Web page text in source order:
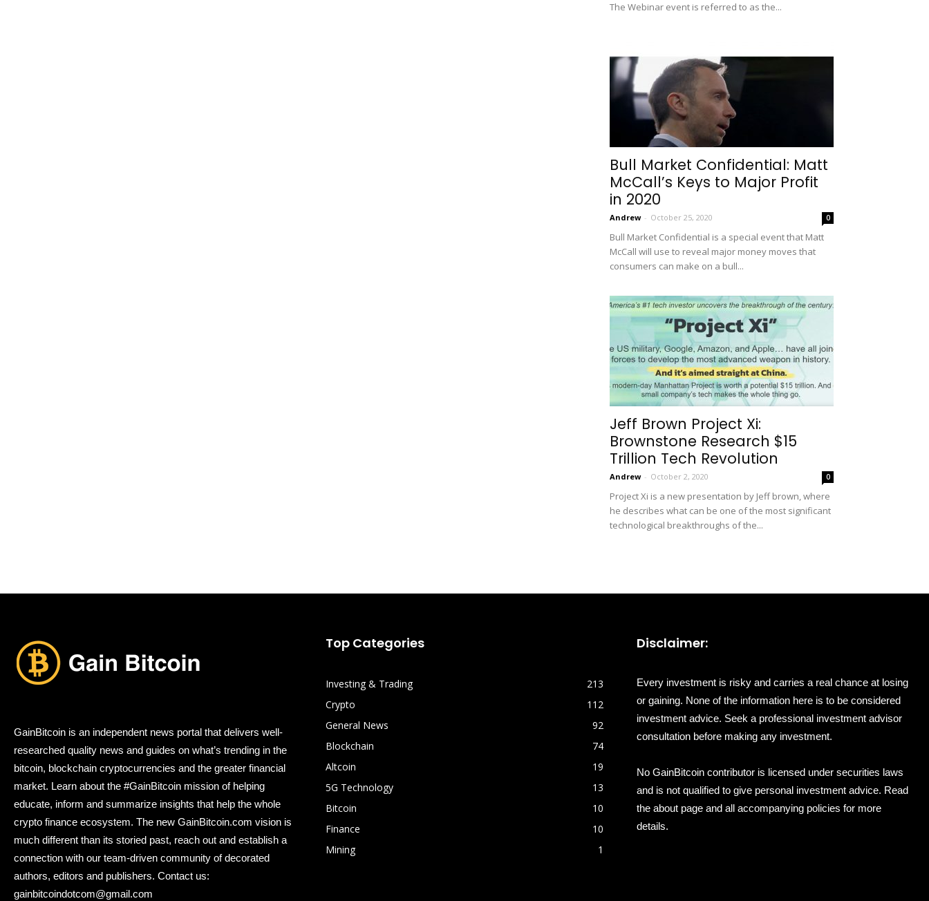
The Webinar event is referred to as the...
Bull Market Confidential: Matt
McCall’s Keys to Major Profit
in 2020
Andrew - October 25, 2020 0
Bull Market Confidential is a special event that Matt
McCall will use to reveal major money moves that
consumers can make on a bull...
Jeff Brown Project Xi:
Brownstone Research $15
Trillion Tech Revolution
Andrew - October 2, 2020 0
Project Xi is a new presentation by Jeff brown, where
he describes what can be one of the most significant
technological breakthroughs of the...
GainBitcoin is an independent news portal that delivers well-
researched quality news and guides on what’s trending in the
bitcoin, blockchain cryptocurrencies and the greater financial
market. Learn about the #GainBitcoin mission of helping
educate, inform and summarize insights that help the whole
crypto finance ecosystem. The new GainBitcoin.com vision is
much different than its storied past, reach out and establish a
connection with our team-driven community of decorated
authors, editors and publishers. Contact us:
gainbitcoindotcom@gmail.com
Top Categories
Investing & Trading
213
Crypto
112
General News
92
Blockchain
74
Altcoin
19
5G Technology
13
Bitcoin
10
Finance
10
Mining
1
Disclaimer:
Every investment is risky and carries a real chance at losing
or gaining. None of the information here is to be considered
investment advice. Seek a professional investment advisor
consultation before making any investment.
No GainBitcoin contributor is licensed under securities laws
and is not qualified to give personal investment advice. Read
the about page and all accompanying policies for more
details.